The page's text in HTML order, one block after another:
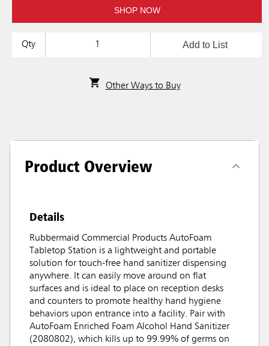
SHOP NOW
Qty Add to List
Other Ways to Buy
Product Overview
Details
Rubbermaid Commercial Products AutoFoam
Tabletop Station is a lightweight and portable
solution for touch-free hand sanitizer dispensing
anywhere. It can easily move around on flat
surfaces and is ideal to place on reception desks
and counters to promote healthy hand hygiene
behaviors upon entrance into a facility. Pair with
AutoFoam Enriched Foam Alcohol Hand Sanitizer
(2080802), which kills up to 99.99% of germs on